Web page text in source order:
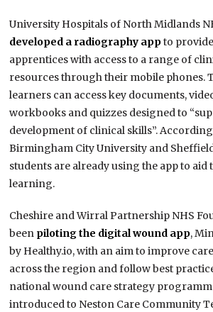
University Hospitals of North Midlands
developed a radiography appto
apprentices with access to a range of
resources through their mobile phones.
learners can access key documents,
workbooks and quizzes designed to
development of clinical skills”.
Birmingham City University and
students are already using the app to aid
learning.
Cheshire and Wirral Partnership NHS
been piloting the digital wound app,
by Healthy.io, with an aim to improve
across the region and follow best
national wound care strategy
introduced to Neston Care Community